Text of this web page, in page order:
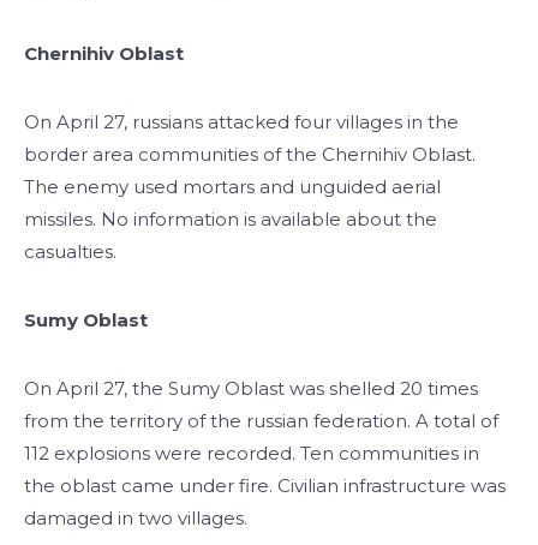
Chernihiv Oblast
On April 27, russians attacked four villages in the
border area communities of the Chernihiv Oblast.
The enemy used mortars and unguided aerial
missiles. No information is available about the
casualties.
Sumy Oblast
On April 27, the Sumy Oblast was shelled 20 times
from the territory of the russian federation. A total of
112 explosions were recorded. Ten communities in
the oblast came under fire. Civilian infrastructure was
damaged in two villages.